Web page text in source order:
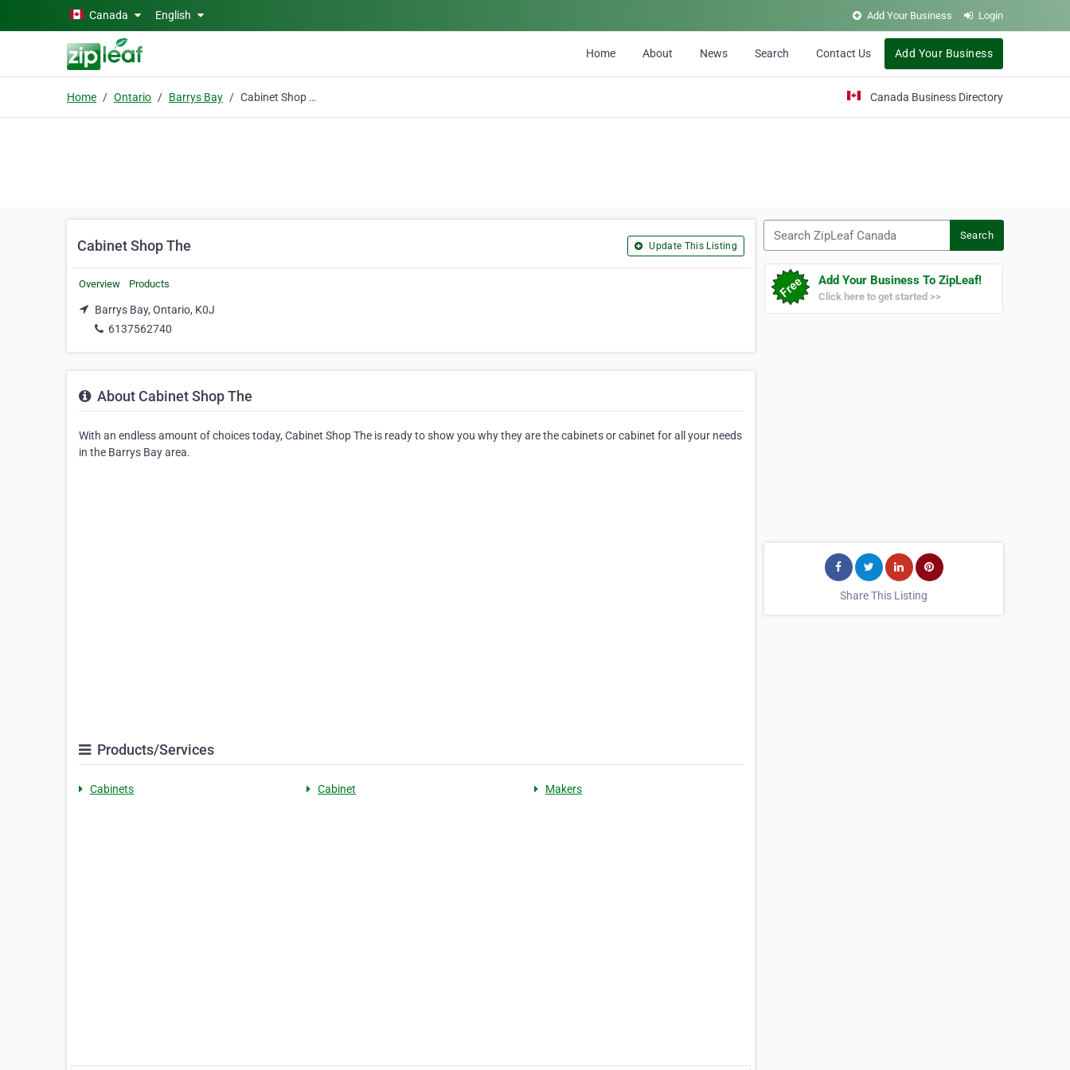
Skip to main contentCanada English Add Your Business Login
Home About News Search Contact Us Add Your Business
Home Ontario Barrys Bay Cabinet Shop The Canada Business Directory
Cabinet Shop The Update This Listing
Overview Products
Barrys Bay, Ontario, K0J
6137562740
About Cabinet Shop The
With an endless amount of choices today, Cabinet Shop The is ready to show you why they are the cabinets or cabinet for all your needs
in the Barrys Bay area.
Products/Services
Cabinets Cabinet Makers
Search
Add Your Business To ZipLeaf!
Click here to get started >>
Share This Listing